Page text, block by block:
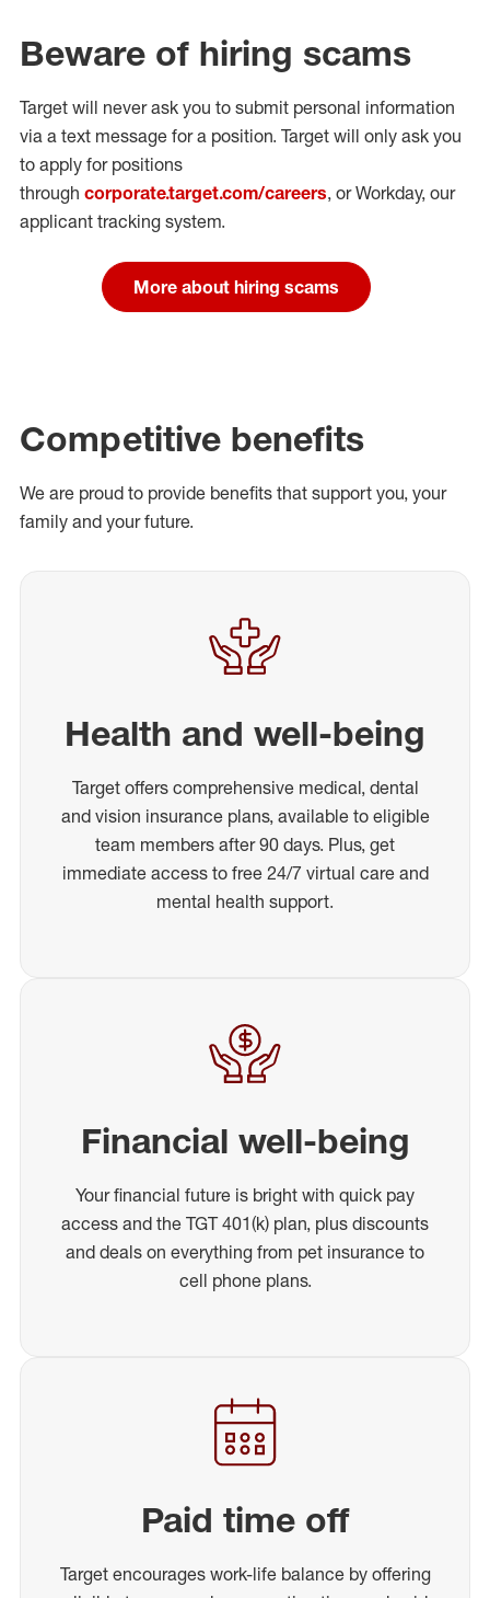
Beware of hiring scams
Target will never ask you to submit personal information
via a text message for a position. Target will only ask you
to apply for positions
through corporate.target.com/careers, or Workday, our
applicant tracking system.
More about hiring scams
Competitive benefits
We are proud to provide benefits that support you, your
family and your future.
Health and well-being
Target offers comprehensive medical, dental
and vision insurance plans, available to eligible
team members after 90 days. Plus, get
immediate access to free 24/7 virtual care and
mental health support.
Financial well-being
Your financial future is bright with quick pay
access and the TGT 401(k) plan, plus discounts
and deals on everything from pet insurance to
cell phone plans.
Paid time off
Target encourages work-life balance by offering